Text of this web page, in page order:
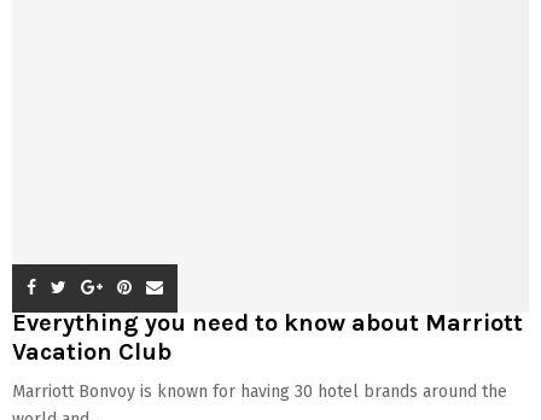
Everything you need to know about Marriott
Vacation Club
Marriott Bonvoy is known for having 30 hotel brands around the